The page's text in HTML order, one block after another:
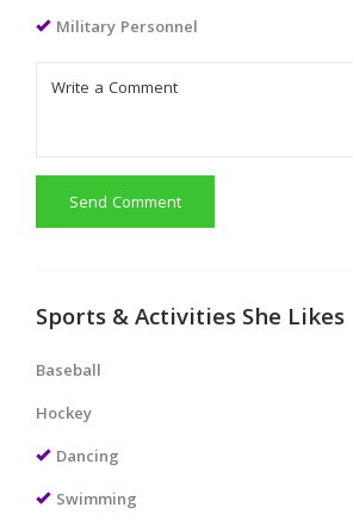
Military Personnel
Send Comment
Sports & Activities She Likes
Baseball
Hockey
Dancing
Swimming